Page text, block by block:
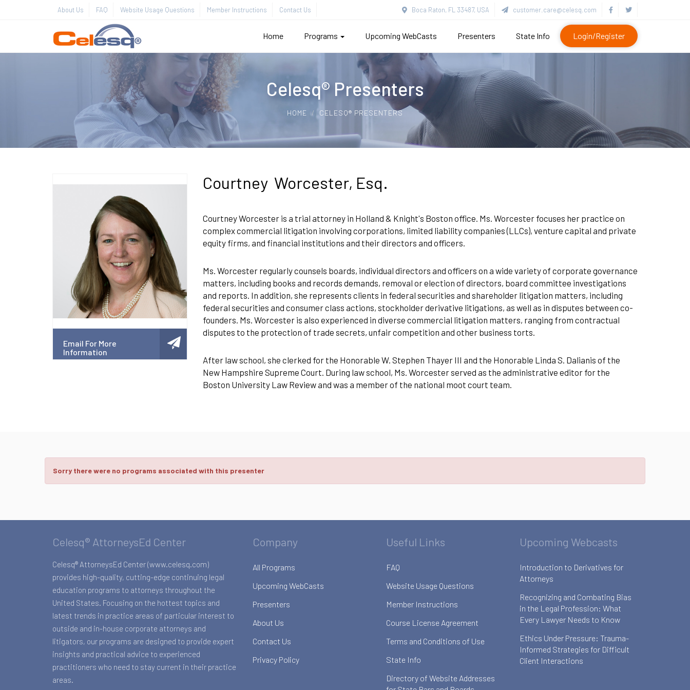
About Us FAQ Website Usage Questions Member Instructions Contact Us Boca Raton, FL 33487, USA customer.care@celesq.com
Home Programs Upcoming WebCasts Presenters State Info Login/Register
Celesq® Presenters
HOME CELESQ® PRESENTERS
Email For More
Information
Courtney Worcester, Esq.
Courtney Worcester is a trial attorney in Holland & Knight's Boston office. Ms. Worcester focuses her practice on
complex commercial litigation involving corporations, limited liability companies (LLCs), venture capital and private
equity firms, and financial institutions and their directors and officers.
Ms. Worcester regularly counsels boards, individual directors and officers on a wide variety of corporate governance
matters, including books and records demands, removal or election of directors, board committee investigations
and reports. In addition, she represents clients in federal securities and shareholder litigation matters, including
federal securities and consumer class actions, stockholder derivative litigations, as well as in disputes between co-
founders. Ms. Worcester is also experienced in diverse commercial litigation matters, ranging from contractual
disputes to the protection of trade secrets, unfair competition and other business torts.
After law school, she clerked for the Honorable W. Stephen Thayer III and the Honorable Linda S. Dalianis of the
New Hampshire Supreme Court. During law school, Ms. Worcester served as the administrative editor for the
Boston University Law Review and was a member of the national moot court team.
Sorry there were no programs associated with this presenter
Celesq® AttorneysEd Center
Celesq® AttorneysEd Center (www.celesq.com)
provides high-quality, cutting-edge continuing legal
education programs to attorneys throughout the
United States. Focusing on the hottest topics and
latest trends in practice areas of particular interest to
outside and in-house corporate attorneys and
litigators, our programs are designed to provide expert
insights and practical advice to experienced
practitioners who need to stay current in their practice
areas.
Company
All Programs
Upcoming WebCasts
Presenters
About Us
Contact Us
Privacy Policy
Useful Links
FAQ
Website Usage Questions
Member Instructions
Course License Agreement
Terms and Conditions of Use
State Info
Directory of Website Addresses
Upcoming Webcasts
Introduction to Derivatives for
Attorneys
Recognizing and Combating Bias
in the Legal Profession: What
Every Lawyer Needs to Know
Ethics Under Pressure: Trauma-
Informed Strategies for Difficult
Client Interactions